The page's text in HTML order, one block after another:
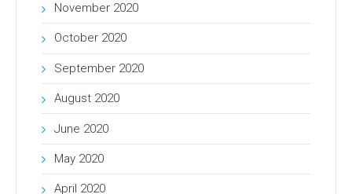
November 2020
October 2020
September 2020
August 2020
June 2020
May 2020
April 2020